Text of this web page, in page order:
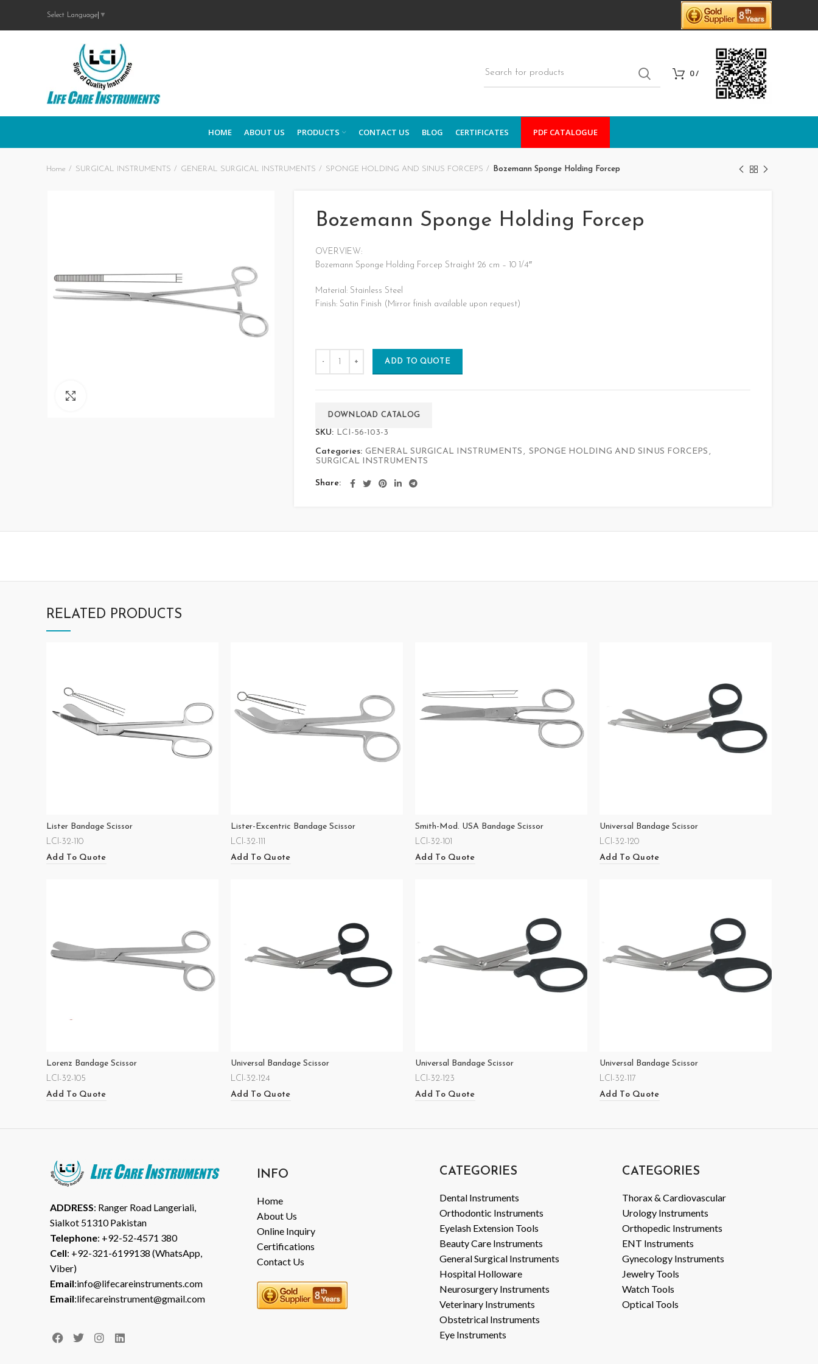
Select Language ▼
0/
HOME ABOUT US PRODUCTS CONTACT US BLOG CERTIFICATES PDF CATALOGUE
Home SURGICAL INSTRUMENTS GENERAL SURGICAL INSTRUMENTS SPONGE HOLDING AND SINUS FORCEPS Bozemann Sponge Holding Forcep
Bozemann Sponge Holding Forcep
OVERVIEW:
Bozemann Sponge Holding Forcep Straight 26 cm – 10 1/4″
Material: Stainless Steel
Finish: Satin Finish (Mirror finish available upon request)
ADD TO QUOTE
DOWNLOAD CATALOG
SKU: LCI-56-103-3
Categories: GENERAL SURGICAL INSTRUMENTS , SPONGE HOLDING AND SINUS FORCEPS ,
SURGICAL INSTRUMENTS
Share
RELATED PRODUCTS
Lister Bandage Scissor
LCI-32-110
Add To Quote
Lister-Excentric Bandage Scissor
LCI-32-111
Add To Quote
Smith-Mod. USA Bandage Scissor
LCI-32-101
Add To Quote
Universal Bandage Scissor
LCI-32-120
Add To Quote
Lorenz Bandage Scissor
LCI-32-105
Add To Quote
Universal Bandage Scissor
LCI-32-124
Add To Quote
Universal Bandage Scissor
LCI-32-123
Add To Quote
Universal Bandage Scissor
LCI-32-117
Add To Quote
ADDRESS: Ranger Road Langeriali,
Sialkot 51310 Pakistan
Telephone: +92-52-4571 380
Cell: +92-321-6199138 (WhatsApp,
Viber)
Email:info@lifecareinstruments.com
Email:lifecareinstrument@gmail.com
INFO
Home
About Us
Online Inquiry
Certifications
Contact Us
CATEGORIES
Dental Instruments
Orthodontic Instruments
Eyelash Extension Tools
Beauty Care Instruments
General Surgical Instruments
Hospital Holloware
Neurosurgery Instruments
Veterinary Instruments
Obstetrical Instruments
Eye Instruments
CATEGORIES
Thorax & Cardiovascular
Urology Instruments
Orthopedic Instruments
ENT Instruments
Gynecology Instruments
Jewelry Tools
Watch Tools
Optical Tools